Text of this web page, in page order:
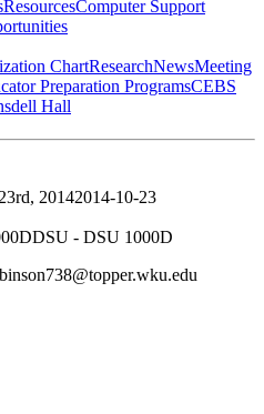
ResourcesComputer Support
ChartResearchNewsMeeting
Preparation ProgramsCEBS
Hall
20142014-10-23
DSU - DSU 1000D